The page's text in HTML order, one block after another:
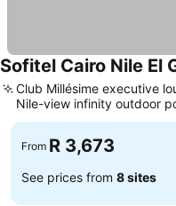
Sofitel Cairo Nile El
Club Millésime executive
Nile-view infinity outdoor
From R 3,673
See prices from 8 sites